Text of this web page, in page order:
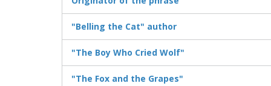
"Belling the Cat" author
"The Boy Who Cried Wolf"
"The Fox and the Grapes"